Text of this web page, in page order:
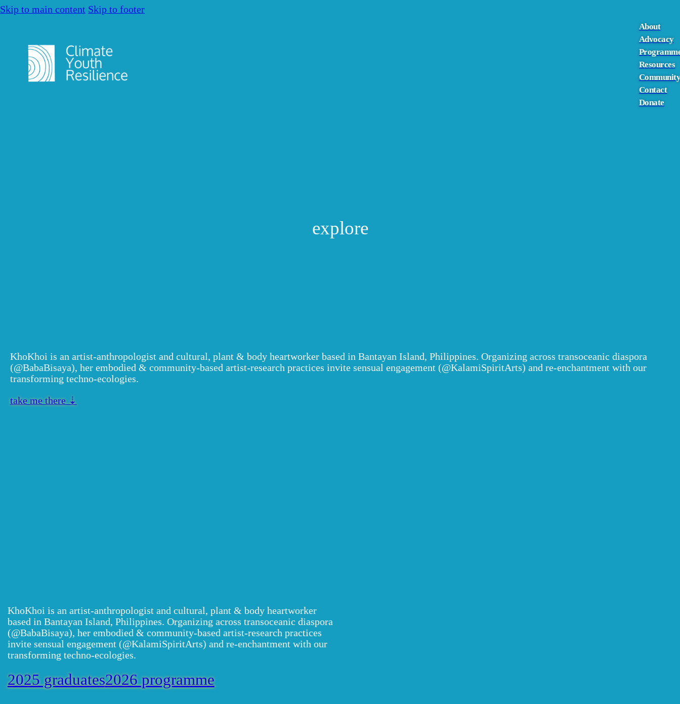
Skip to main content Skip to footer
About
Advocacy
Resources
Contact
Donate
explore
KhoKhoi is an artist-anthropologist and cultural, plant & body heartworker based in Bantayan Island, Philippines. Organizing across transoceanic diaspora
(@BabaBisaya), her embodied & community-based artist-research practices invite sensual engagement (@KalamiSpiritArts) and re-enchantment with our
transforming techno-ecologies.
take me there ⇣
KhoKhoi is an artist-anthropologist and cultural, plant & body heartworker
based in Bantayan Island, Philippines. Organizing across transoceanic diaspora
(@BabaBisaya), her embodied & community-based artist-research practices
invite sensual engagement (@KalamiSpiritArts) and re-enchantment with our
transforming techno-ecologies.
2025 graduates2026 programme